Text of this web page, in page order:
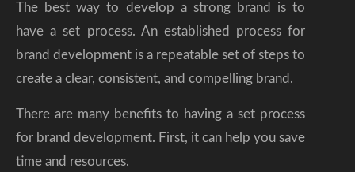
The best way to develop a strong brand is to
have a set process. An established process for
brand development is a repeatable set of steps to
create a clear, consistent, and compelling brand.
There are many benefits to having a set process
for brand development. First, it can help you save
time and resources.